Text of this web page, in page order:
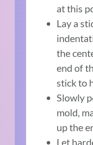
at this
Lay a
the
end of
stick to
Slowly
mold,
up the
Let